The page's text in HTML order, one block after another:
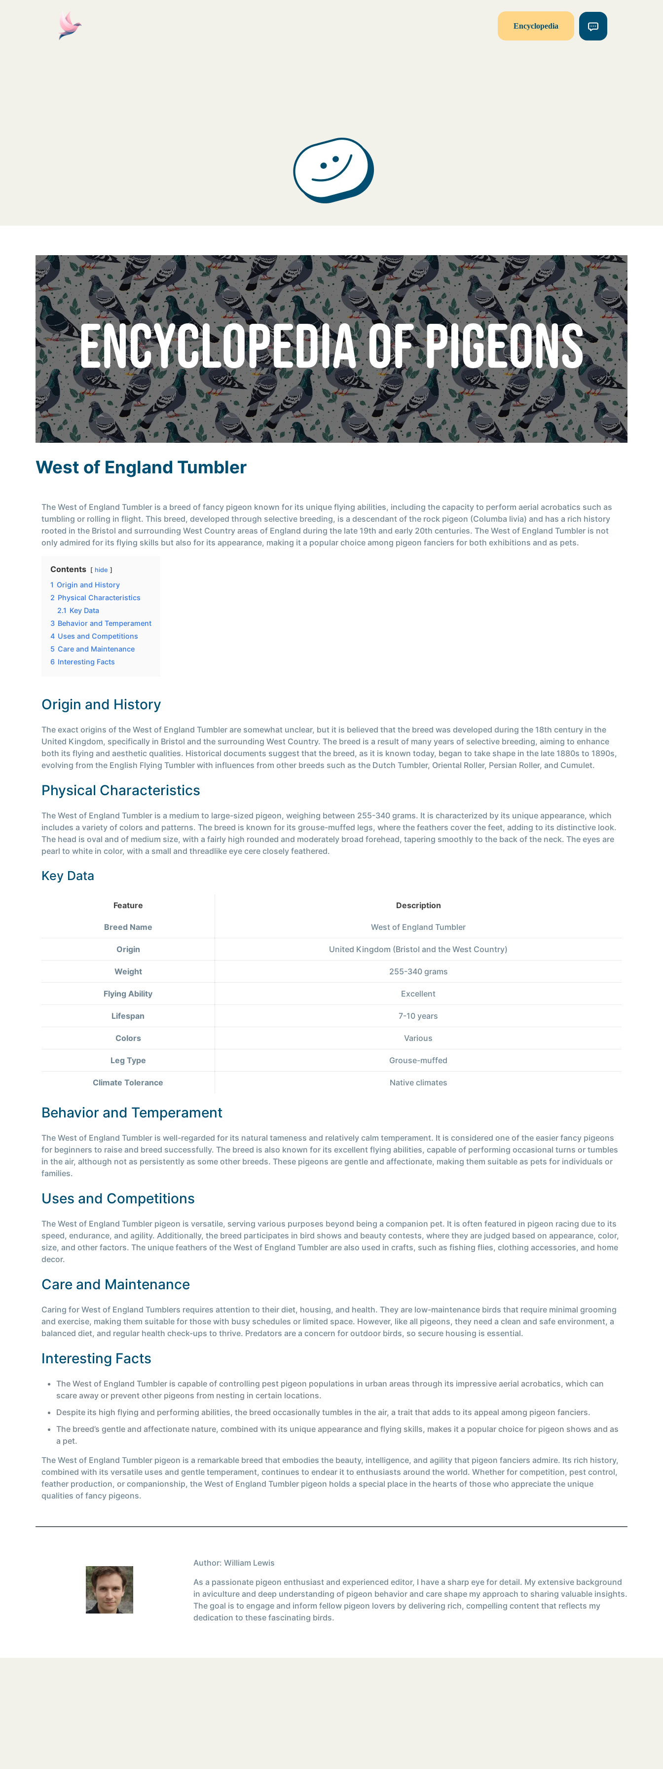
Encyclopedia
West of England Tumbler
The West of England Tumbler is a breed of fancy pigeon known for its unique flying abilities, including the capacity to perform aerial acrobatics such as
tumbling or rolling in flight. This breed, developed through selective breeding, is a descendant of the rock pigeon (Columba livia) and has a rich history
rooted in the Bristol and surrounding West Country areas of England during the late 19th and early 20th centuries. The West of England Tumbler is not
only admired for its flying skills but also for its appearance, making it a popular choice among pigeon fanciers for both exhibitions and as pets.
Contents hide
1 Origin and History
2 Physical Characteristics
2.1 Key Data
3 Behavior and Temperament
4 Uses and Competitions
5 Care and Maintenance
6 Interesting Facts
Origin and History
The exact origins of the West of England Tumbler are somewhat unclear, but it is believed that the breed was developed during the 18th century in the
United Kingdom, specifically in Bristol and the surrounding West Country. The breed is a result of many years of selective breeding, aiming to enhance
both its flying and aesthetic qualities. Historical documents suggest that the breed, as it is known today, began to take shape in the late 1880s to 1890s,
evolving from the English Flying Tumbler with influences from other breeds such as the Dutch Tumbler, Oriental Roller, Persian Roller, and Cumulet.
Physical Characteristics
The West of England Tumbler is a medium to large-sized pigeon, weighing between 255-340 grams. It is characterized by its unique appearance, which
includes a variety of colors and patterns. The breed is known for its grouse-muffed legs, where the feathers cover the feet, adding to its distinctive look.
The head is oval and of medium size, with a fairly high rounded and moderately broad forehead, tapering smoothly to the back of the neck. The eyes are
pearl to white in color, with a small and threadlike eye cere closely feathered.
Key Data
Feature Description
Breed Name West of England Tumbler
Origin United Kingdom (Bristol and the West Country)
Weight 255-340 grams
Flying Ability Excellent
Lifespan 7-10 years
Colors Various
Leg Type Grouse-muffed
Climate Tolerance Native climates
Behavior and Temperament
The West of England Tumbler is well-regarded for its natural tameness and relatively calm temperament. It is considered one of the easier fancy pigeons
for beginners to raise and breed successfully. The breed is also known for its excellent flying abilities, capable of performing occasional turns or tumbles
in the air, although not as persistently as some other breeds. These pigeons are gentle and affectionate, making them suitable as pets for individuals or
families.
Uses and Competitions
The West of England Tumbler pigeon is versatile, serving various purposes beyond being a companion pet. It is often featured in pigeon racing due to its
speed, endurance, and agility. Additionally, the breed participates in bird shows and beauty contests, where they are judged based on appearance, color,
size, and other factors. The unique feathers of the West of England Tumbler are also used in crafts, such as fishing flies, clothing accessories, and home
decor.
Care and Maintenance
Caring for West of England Tumblers requires attention to their diet, housing, and health. They are low-maintenance birds that require minimal grooming
and exercise, making them suitable for those with busy schedules or limited space. However, like all pigeons, they need a clean and safe environment, a
balanced diet, and regular health check-ups to thrive. Predators are a concern for outdoor birds, so secure housing is essential.
Interesting Facts
The West of England Tumbler is capable of controlling pest pigeon populations in urban areas through its impressive aerial acrobatics, which can
scare away or prevent other pigeons from nesting in certain locations.
Despite its high flying and performing abilities, the breed occasionally tumbles in the air, a trait that adds to its appeal among pigeon fanciers.
The breed’s gentle and affectionate nature, combined with its unique appearance and flying skills, makes it a popular choice for pigeon shows and as
a pet.
The West of England Tumbler pigeon is a remarkable breed that embodies the beauty, intelligence, and agility that pigeon fanciers admire. Its rich history,
combined with its versatile uses and gentle temperament, continues to endear it to enthusiasts around the world. Whether for competition, pest control,
feather production, or companionship, the West of England Tumbler pigeon holds a special place in the hearts of those who appreciate the unique
qualities of fancy pigeons.
Author: William Lewis
As a passionate pigeon enthusiast and experienced editor, I have a sharp eye for detail. My extensive background
in aviculture and deep understanding of pigeon behavior and care shape my approach to sharing valuable insights.
The goal is to engage and inform fellow pigeon lovers by delivering rich, compelling content that reflects my
dedication to these fascinating birds.